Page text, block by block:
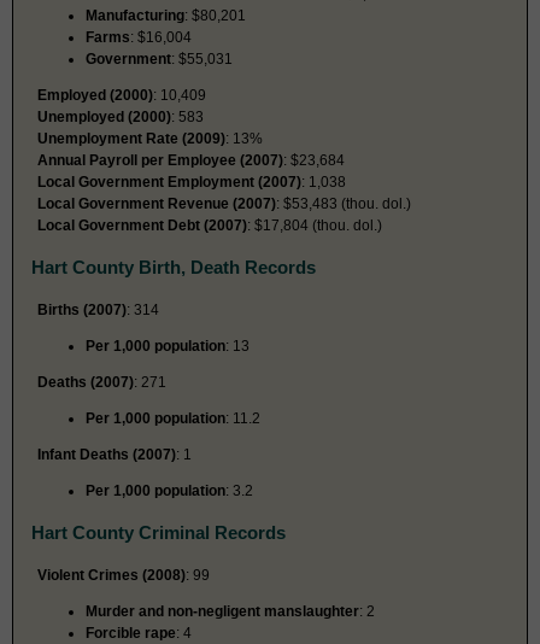
Manufacturing: $80,201
Farms: $16,004
Government: $55,031
Employed (2000): 10,409
Unemployed (2000): 583
Unemployment Rate (2009): 13%
Annual Payroll per Employee (2007): $23,684
Local Government Employment (2007): 1,038
Local Government Revenue (2007): $53,483 (thou. dol.)
Local Government Debt (2007): $17,804 (thou. dol.)
Hart County Birth, Death Records
Births (2007): 314
Per 1,000 population: 13
Deaths (2007): 271
Per 1,000 population: 11.2
Infant Deaths (2007): 1
Per 1,000 population: 3.2
Hart County Criminal Records
Violent Crimes (2008): 99
Murder and non-negligent manslaughter: 2
Forcible rape: 4